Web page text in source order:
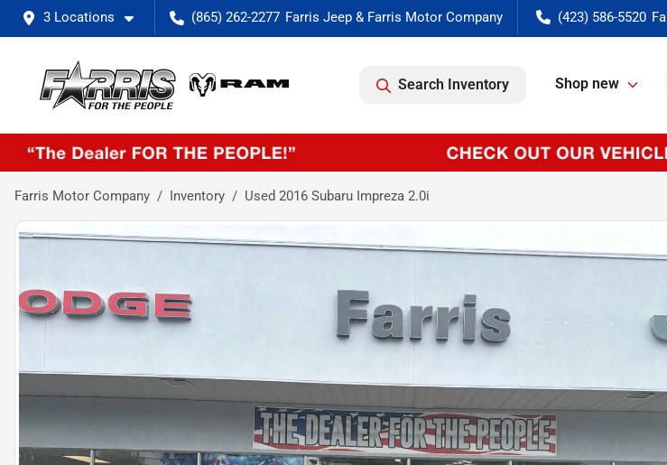
3 Locations (865) 262-2277 (423) 586-5520
Search Inventory Shop new
Farris Motor Company Inventory Used 2016 Subaru Impreza 2.0i